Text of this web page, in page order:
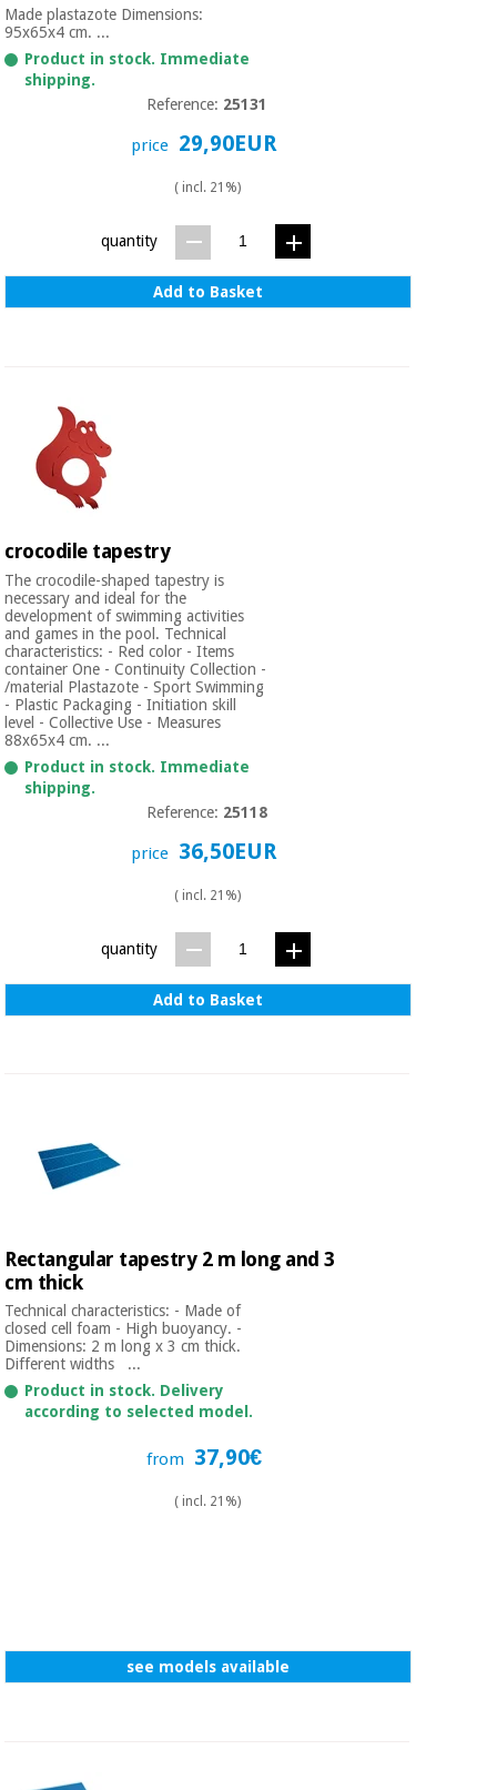
Made plastazote Dimensions:
95x65x4 cm. ...
Product in stock. Immediate
shipping.
Reference: 25131
price 29,90EUR
( incl. 21%)
quantity
Add to Basket
crocodile tapestry
The crocodile-shaped tapestry is
necessary and ideal for the
development of swimming activities
and games in the pool. Technical
characteristics: - Red color - Items
container One - Continuity Collection -
/material Plastazote - Sport Swimming
- Plastic Packaging - Initiation skill
level - Collective Use - Measures
88x65x4 cm. ...
Product in stock. Immediate
shipping.
Reference: 25118
price 36,50EUR
( incl. 21%)
quantity
Add to Basket
Rectangular tapestry 2 m long and 3
cm thick
Technical characteristics: - Made of
closed cell foam - High buoyancy. -
Dimensions: 2 m long x 3 cm thick.
Different widths ...
Product in stock. Delivery
according to selected model.
from 37,90€
( incl. 21%)
see models available